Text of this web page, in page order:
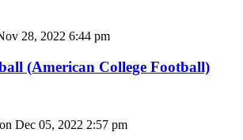
28, 2022 6:44 pm
(American College Football)
Dec 05, 2022 2:57 pm